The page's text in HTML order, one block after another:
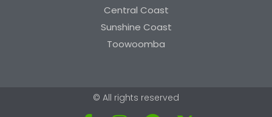
Central Coast
Sunshine Coast
Toowoomba
© All rights reserved